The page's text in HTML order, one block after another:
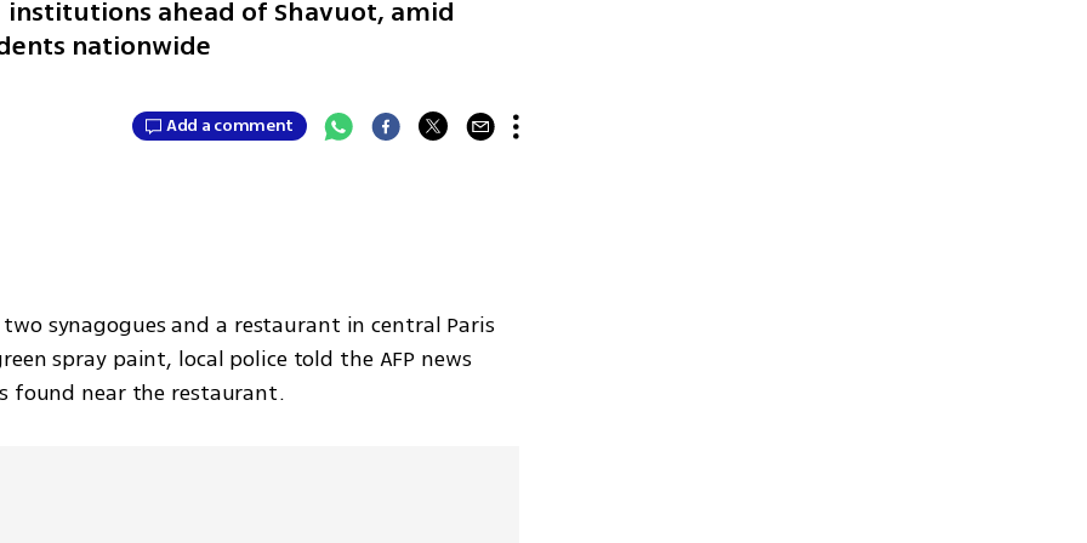
ahead of Shavuot, amid
nationwide
Add a comment
two synagogues and a restaurant in central Paris
spray paint, local police told the AFP news
found near the restaurant.